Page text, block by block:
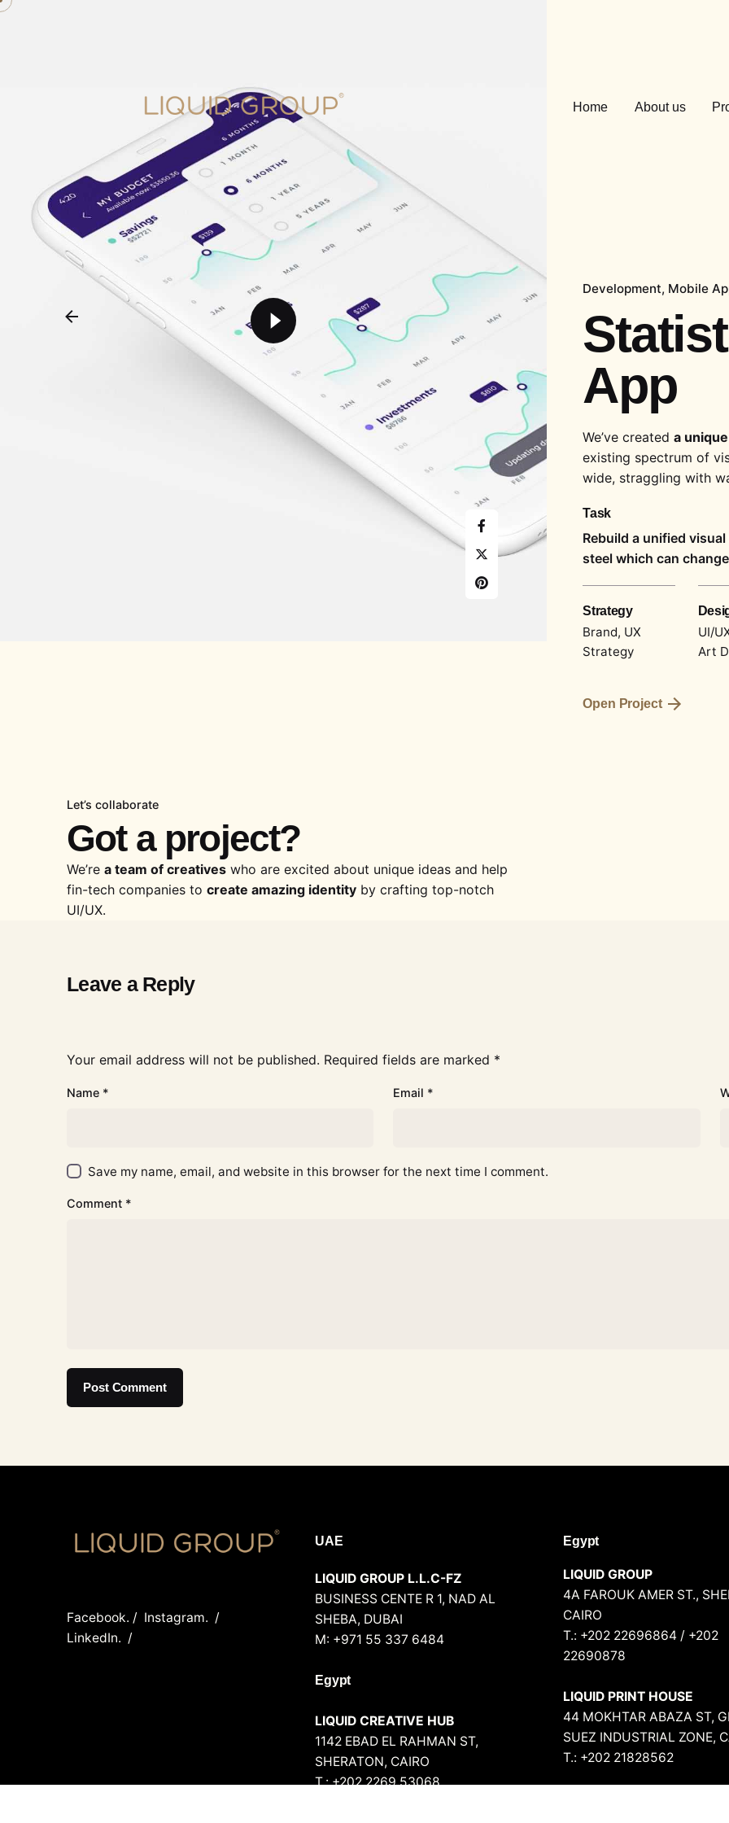
Home About us
Development Mobile
App
We’ve createda
existing spectrum of
wide, straggling with
Task
Rebuild a unified
steel which can
Strategy
Brand, UX
Strategy
UI/
Art
Open Project
Let’s collaborate
Got a project?
We’re a team of creatives who are excited about unique ideas and help
fin-tech companies to create amazing identity by crafting top-notch
UI/UX.
Leave a Reply
Your email address will not be published. Required fields are marked *
Name * Email *
Save my name, email, and website in this browser for the next time I comment.
Comment *
Facebook. / Instagram. /
LinkedIn. /
UAE
LIQUID GROUP L.L.C-FZ
BUSINESS CENTE R 1, NAD AL
SHEBA, DUBAI
M: +971 55 337 6484
Egypt
LIQUID CREATIVE HUB
1142 EBAD EL RAHMAN ST,
SHERATON, CAIRO
T.: +202 2269 53068
Egypt
LIQUID GROUP
4A FAROUK AMER ST.,
CAIRO
T.: +202 22696864 / +202
22690878
LIQUID PRINT HOUSE
44 MOKHTAR ABAZA ST,
SUEZ INDUSTRIAL ZONE,
T.: +202 21828562